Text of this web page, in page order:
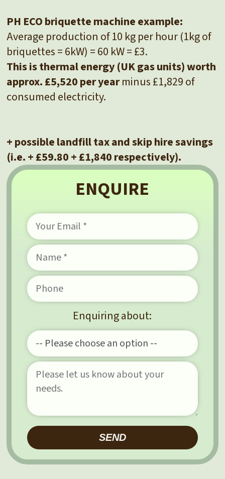
PH ECO briquette machine example:
Average production of 10 kg per hour (1kg of
briquettes = 6kW) = 60 kW = £3.
This is thermal energy (UK gas units) worth
approx. £5,520 per yearminus £1,829 of
consumed electricity.
+ possible landfill tax and skip hire savings
(i.e. + £59.80 + £1,840 respectively).
ENQUIRE
Enquiring about:
Please leave this field